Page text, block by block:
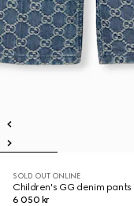
SOLD OUT ONLINE
Children's GG denim pants
6 050 kr